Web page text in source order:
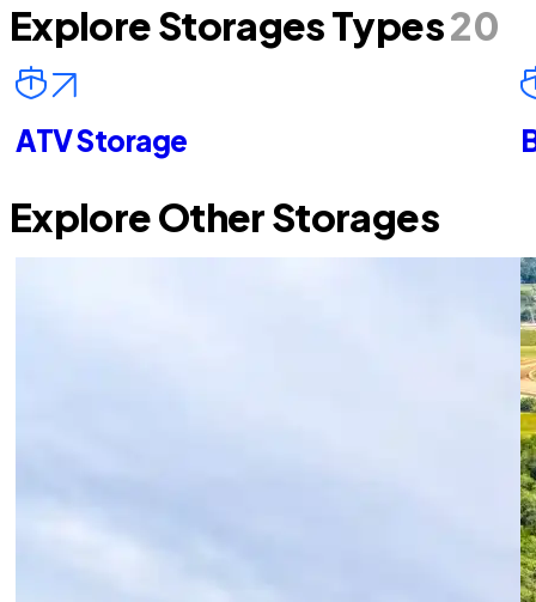
Explore Storages Types20
ATV Storage
Explore Other Storages